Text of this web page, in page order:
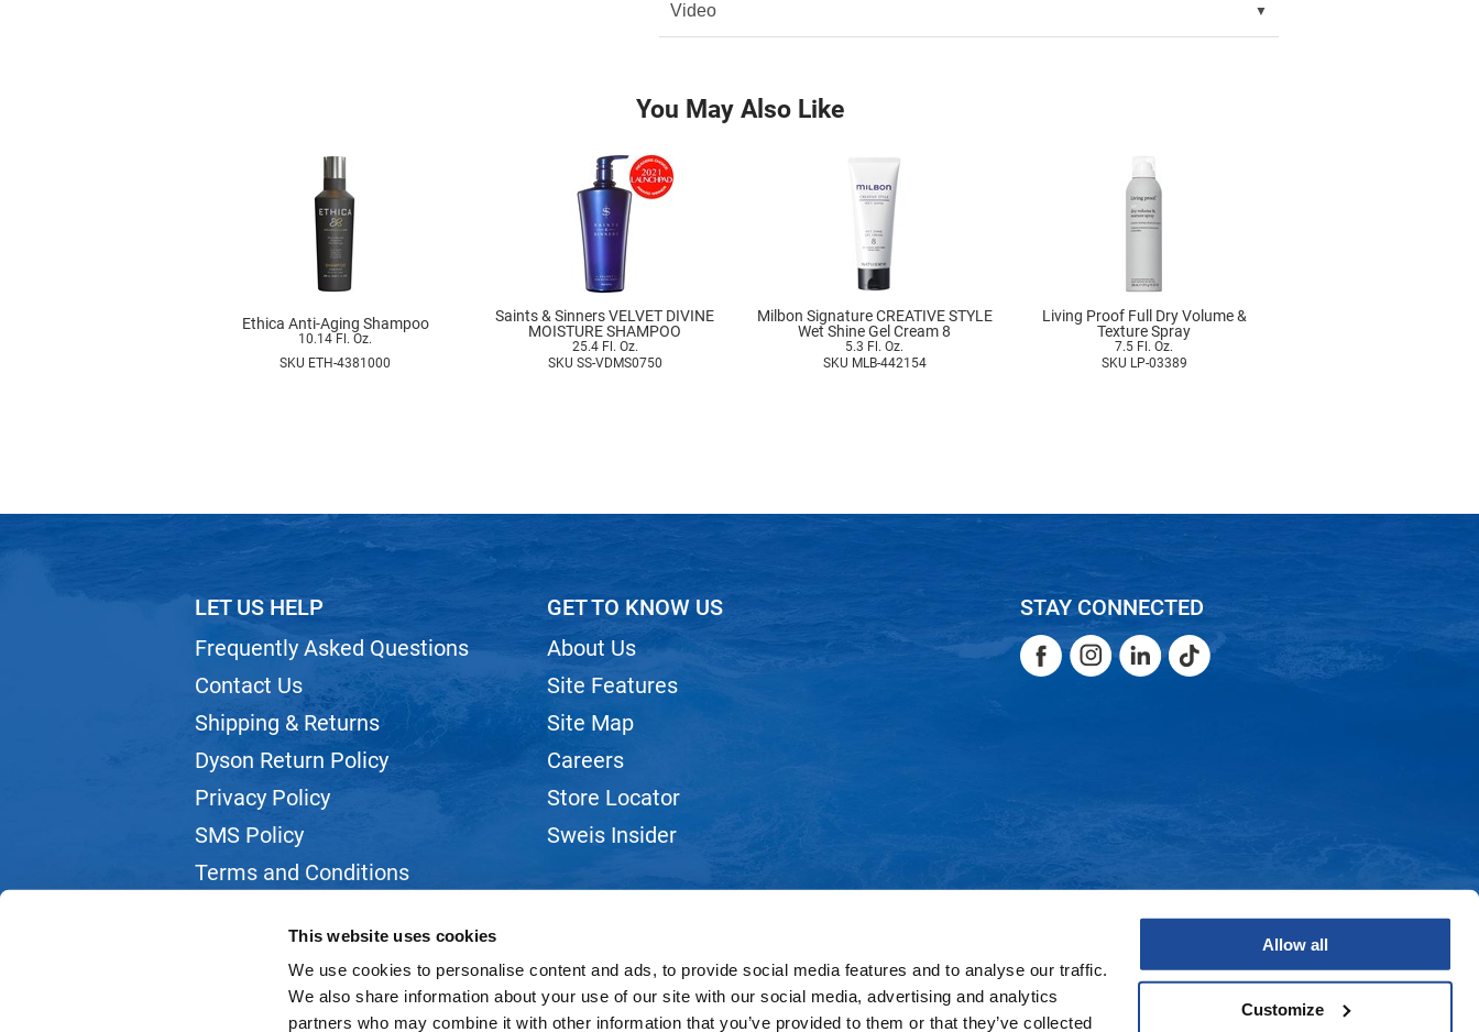
This website uses cookies
We use cookies to personalise content and ads, to provide social media features and to analyse our traffic.
We also share information about your use of our site with our social media, advertising and analytics
partners who may combine it with other information that you’ve provided to them or that they’ve collected
Allow all
Customize
Video
You May Also Like
Ethica Anti-Aging Shampoo
10.14 Fl. Oz.
SKU ETH-4381000
Saints & Sinners VELVET DIVINE
MOISTURE SHAMPOO
25.4 Fl. Oz.
SKU SS-VDMS0750
Milbon Signature CREATIVE STYLE
Wet Shine Gel Cream 8
5.3 Fl. Oz.
SKU MLB-442154
Living Proof Full Dry Volume &
Texture Spray
7.5 Fl. Oz.
SKU LP-03389
LET US HELP
Frequently Asked Questions
Contact Us
Shipping & Returns
Dyson Return Policy
Privacy Policy
SMS Policy
Terms and Conditions
GET TO KNOW US
About Us
Site Features
Site Map
Careers
Store Locator
Sweis Insider
STAY CONNECTED
FacebookInstagram
LinkedInTikTok
©2026 SWEIS, INC.. ALL RIGHTS RESERVED.
SITE BYiBeAuthentic